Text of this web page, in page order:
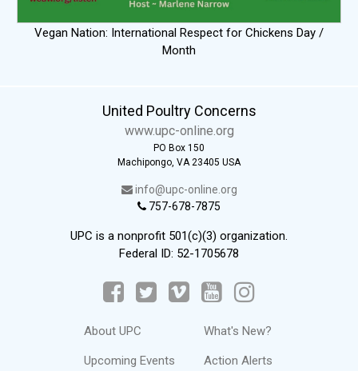
Vegan Nation: International Respect for Chickens Day /
Month
United Poultry Concerns
www.upc-online.org
PO Box 150
Machipongo, VA 23405 USA
info@upc-online.org
757-678-7875
UPC is a nonprofit 501(c)(3) organization.
Federal ID: 52-1705678
About UPC
Upcoming Events
What's New?
Action Alerts